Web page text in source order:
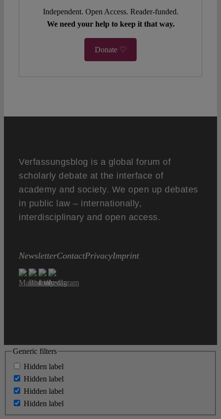
Independent. Open Access. Reader-funded.
We need your help to keep it that way.
Donate ♡
Verfassungsblog is a global forum of
scholarly debate at the interface of
academy and society. We open up debates
in public law – internationally,
interdisciplinary and open access.
NewsletterContactPrivacyImprint
Generic filters
Hidden label
Hidden label
Hidden label
Hidden label